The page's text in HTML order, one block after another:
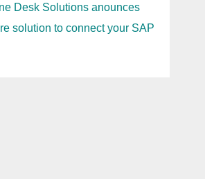
Desk Solutions anounces
solution to connect your SAP